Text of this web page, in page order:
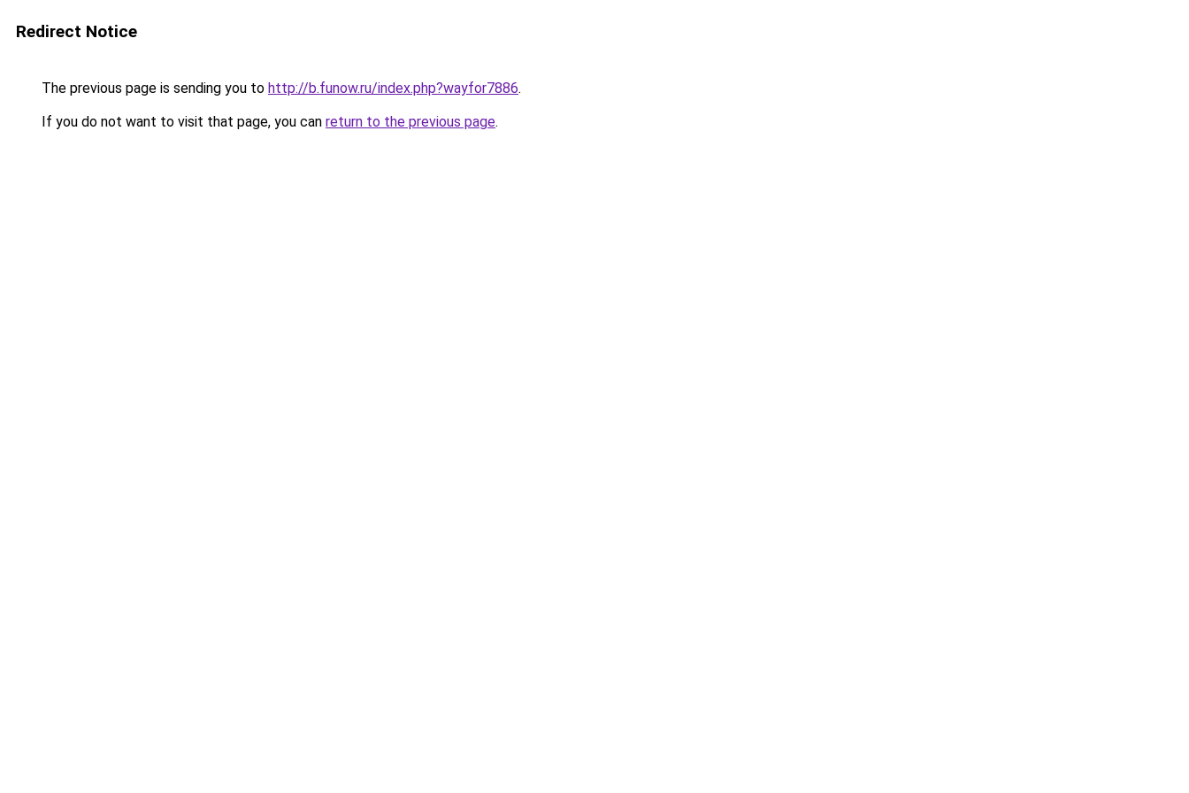
Redirect Notice
The previous page is sending you to http://b.funow.ru/index.php?wayfor7886.
If you do not want to visit that page, you can return to the previous page.